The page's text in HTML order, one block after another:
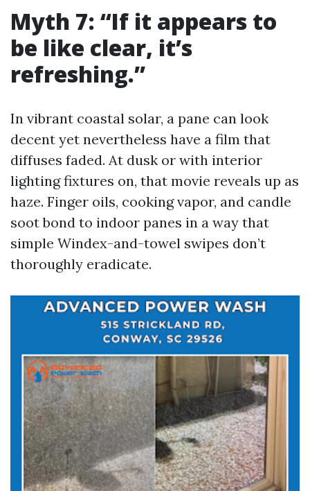
Myth 7: “If it appears to
be like clear, it’s
refreshing.”
In vibrant coastal solar, a pane can look
decent yet nevertheless have a film that
diffuses faded. At dusk or with interior
lighting fixtures on, that movie reveals up as
haze. Finger oils, cooking vapor, and candle
soot bond to indoor panes in a way that
simple Windex-and-towel swipes don’t
thoroughly eradicate.